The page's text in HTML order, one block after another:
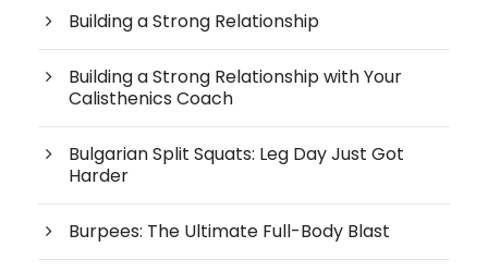
Building a Strong Relationship
Building a Strong Relationship with Your
Calisthenics Coach
Bulgarian Split Squats: Leg Day Just Got
Harder
Burpees: The Ultimate Full-Body Blast